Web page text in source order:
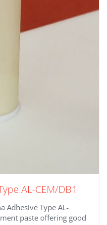
AL-CEM/DB1
Adhesive Type AL-
paste offering good